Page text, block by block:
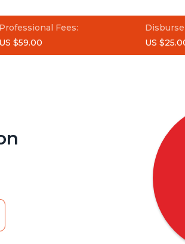
Professional Fees:
US $59.00
US